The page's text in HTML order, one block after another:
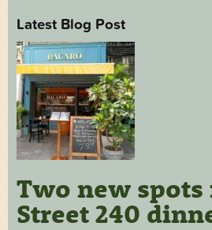
Latest Blog Post
Two new spots
Street 240